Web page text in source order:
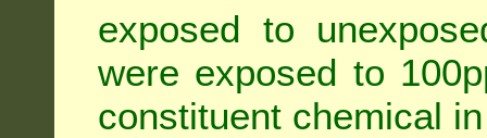
exposed to
were exposed to
constituent chemical